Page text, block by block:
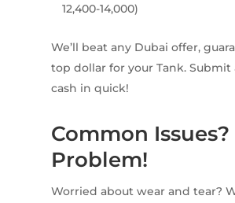
12,400-14,000)
We’ll beat any Dubai offer,
top dollar for your Tank. Submit
cash in quick!
Common Issues?
Problem!
Worried about wear and tear?